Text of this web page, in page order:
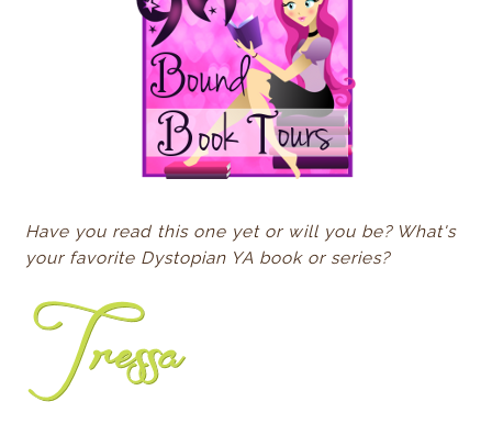
Have you read this one yet or will you be? What's
your favorite Dystopian YA book or series?